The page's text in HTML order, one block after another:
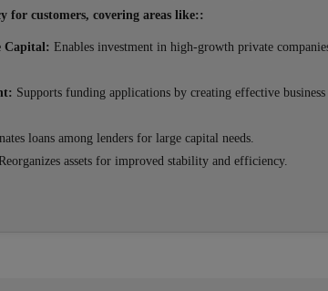
for customers, covering areas like::
Capital: Enables investment in high-growth private
Supports funding applications by creating effective business
loans among lenders for large capital needs.
assets for improved stability and efficiency.